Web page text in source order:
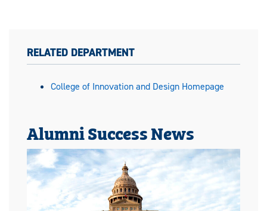
RELATED DEPARTMENT
College of Innovation and Design Homepage
Alumni Success News